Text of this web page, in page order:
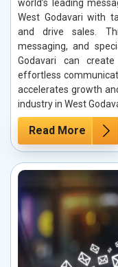
world’s leading
West Godavari with
and drive sales.
messaging, and
Godavari can
effortless
accelerates growth
industry in West
Read More